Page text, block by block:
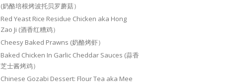
(奶酪培根烤波托贝罗蘑菇）
Red Yeast Rice Residue Chicken aka Hong
Zao Ji (酒香红糟鸡）
Cheesy Baked Prawns (奶酪烤虾）
Baked Chicken In Garlic Cheddar Sauces (蒜香
芝士酱烤鸡）
Chinese Gozabi Dessert: Flour Tea aka Mee